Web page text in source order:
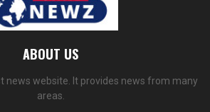
ABOUT US
news website. It provides news from many
areas.